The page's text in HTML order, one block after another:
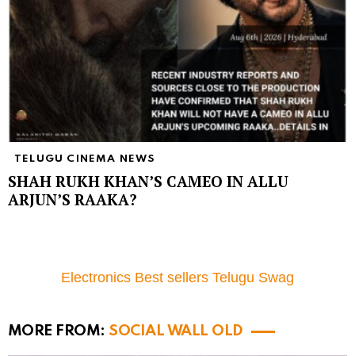
TELUGU CINEMA NEWS
SHAH RUKH KHAN’S CAMEO IN ALLU
ARJUN’S RAAKA?
Electronics Best sellers Telugu Swag
MORE FROM: SOCIAL WALL OLD